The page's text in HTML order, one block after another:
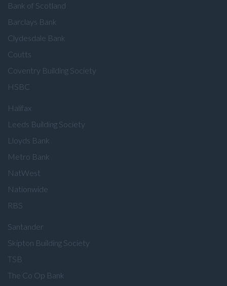
Bank of Scotland
Barclays Bank
Clydesdale Bank
Coutts
Coventry Building Society
HSBC
Halifax
Leeds Building Society
Lloyds Bank
Metro Bank
NatWest
Nationwide
RBS
Santander
Skipton Building Society
TSB
The Co Op Bank